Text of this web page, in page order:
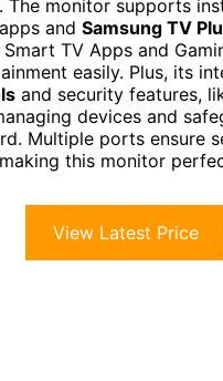
The monitor supports
and Samsung TV
TV Apps and
easily. Plus, its
and security features,
devices and
Multiple ports ensure
this monitor
View Latest Price